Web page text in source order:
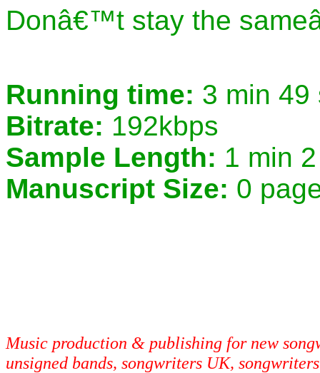
Donâ€™t stay the
Running time: 3 min 49
Bitrate: 192kbps
Sample Length: 1 min
Manuscript Size: 0
Music production & publishing for new
unsigned bands, songwriters UK,